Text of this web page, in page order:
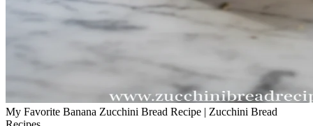
My Favorite Banana Zucchini Bread Recipe | Zucchini Bread